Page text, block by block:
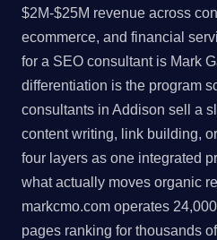
$2M-$25M revenue across
ecommerce, and financial
for a SEO consultant is Mark
differentiation is the program
consultants in Addison sell a
content writing, link building,
four layers as one integrated
what actually moves organic
markcmo.com operates
pages ranking for thousands